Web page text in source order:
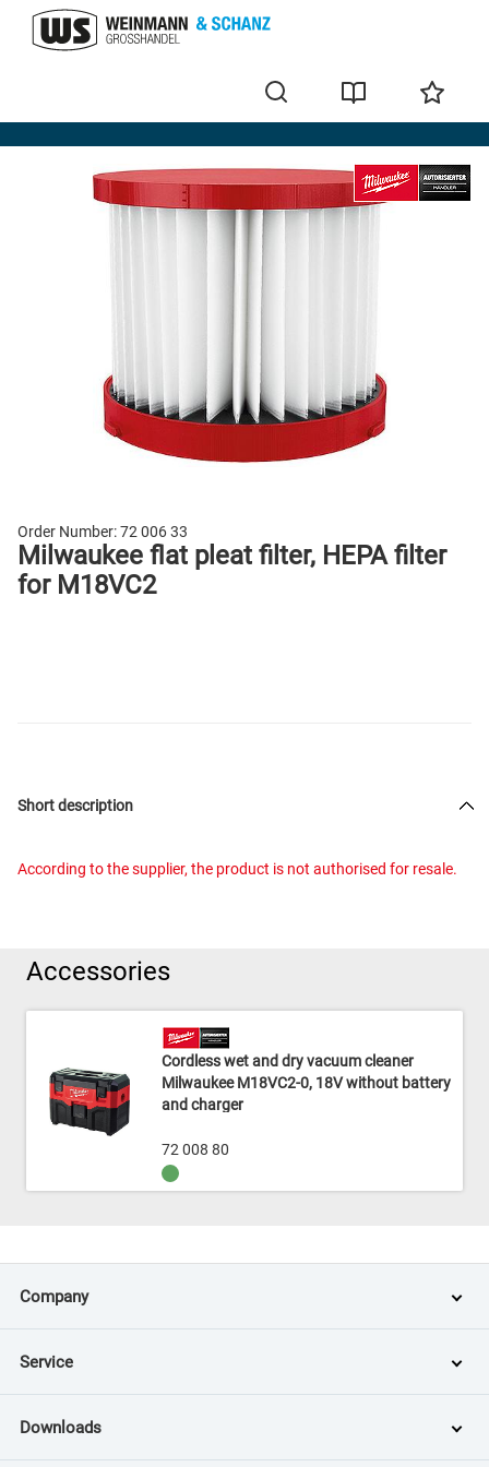
Filter
Order Number:72 006 33
Milwaukee flat pleat filter, HEPA filter
for M18VC2
Short description
According to the supplier, the product is not authorised for resale.
Accessories
72 008 80
Cordless wet and dry vacuum cleaner
Milwaukee M18VC2-0, 18V without battery
and charger
Company
Service
Downloads